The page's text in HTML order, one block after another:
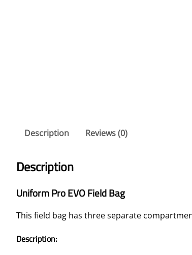
Description Reviews (0)
Description
Uniform Pro EVO Field Bag
This field bag has three separate
Description: